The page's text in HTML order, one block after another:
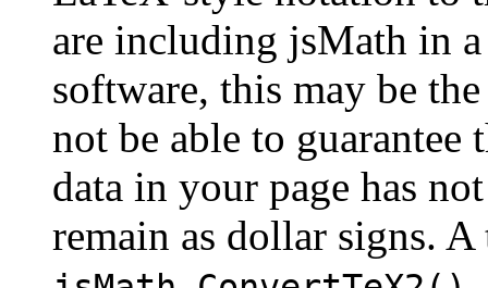
are including jsMath in
software, this may be
not be able to guarantee
data in your page has
remain as dollar signs.